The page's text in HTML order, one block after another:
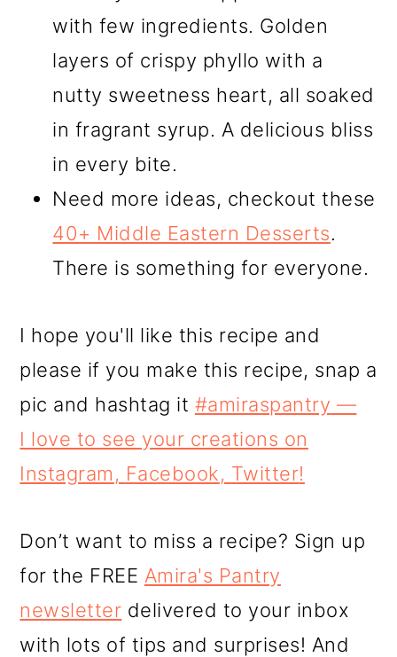
with few ingredients. Golden
layers of crispy phyllo with a
nutty sweetness heart, all soaked
in fragrant syrup. A delicious bliss
in every bite.
Need more ideas, checkout these
40+ Middle Eastern Desserts.
There is something for everyone.
I hope you'll like this recipe and
please if you make this recipe, snap a
pic and hashtag it #amiraspantry —
I love to see your creations on
Instagram, Facebook, Twitter!
Don’t want to miss a recipe? Sign up
for the FREE Amira's Pantry
newsletter delivered to your inbox
with lots of tips and surprises! And